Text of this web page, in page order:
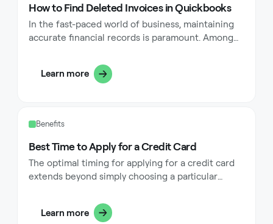
How to Find Deleted Invoices in Quickbooks
In the fast-paced world of business, maintaining
accurate financial records is paramount. Among
tracking sales, managing cash flow, and ensuring
compliance with accounting regulations.
sometimes be deleted within QuickBooks, a
leading accounting software. This comprehensive
guide will walk you through the steps to find
deleted invoices in QuickBooks, ensuring the
integrity of your transaction history and
supporting your accounting workflows.
Learn more
Benefits
Best Time to Apply for a Credit Card
The optimal timing for applying for a credit card
extends beyond simply choosing a particular
personal financial factors and circumstances that
can significantly impact your approval odds and
Learn more